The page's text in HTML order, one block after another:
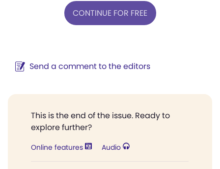
CONTINUE FOR FREE
Send a comment to the editors
This is the end of the issue. Ready to
explore further?
Online features Audio